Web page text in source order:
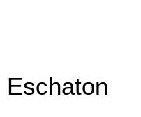
Eschaton